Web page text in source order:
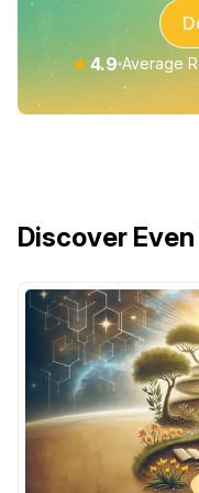
★4.9 Average
Discover